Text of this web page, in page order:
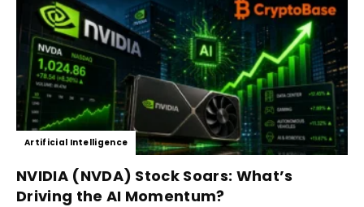
Artificial Intelligence
NVIDIA (NVDA) Stock Soars: What’s
Driving the AI Momentum?